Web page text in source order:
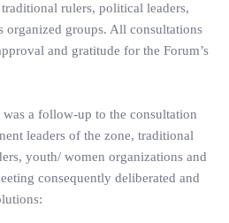
rulers, political leaders,
organized groups. All consultations
and gratitude for the Forum’s
a follow-up to the consultation
leaders of the zone, traditional
youth/ women organizations and
consequently deliberated and